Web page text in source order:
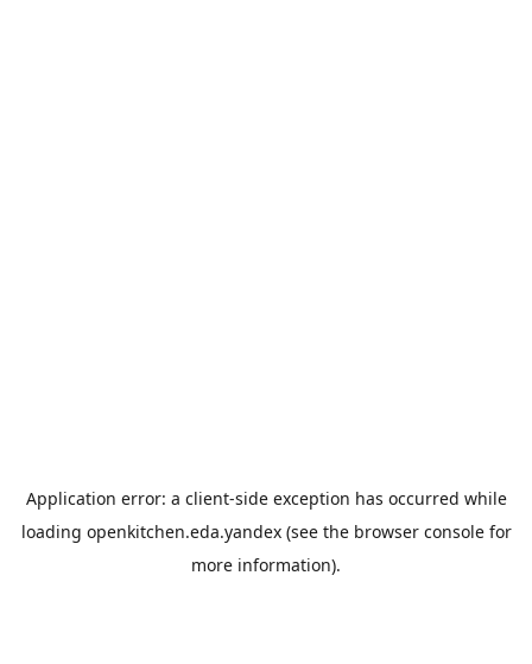
Application error: a client-side exception has occurred while
loading openkitchen.eda.yandex(see the browser consolefor
more information).